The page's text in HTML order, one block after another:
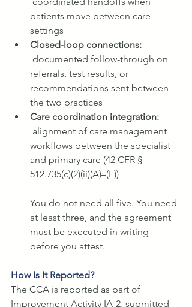
patients move between care
settings
Closed-loop connections:
documented follow-through on
referrals, test results, or
recommendations sent between
the two practices
Care coordination integration:
alignment of care management
workflows between the specialist
and primary care (42 CFR §
512.735(c)(2)(ii)(A)–(E))
You do not need all five. You need
at least three, and the agreement
must be executed in writing
before you attest.
How Is It Reported?
The CCA is reported as part of
Improvement Activity IA-2, submitted